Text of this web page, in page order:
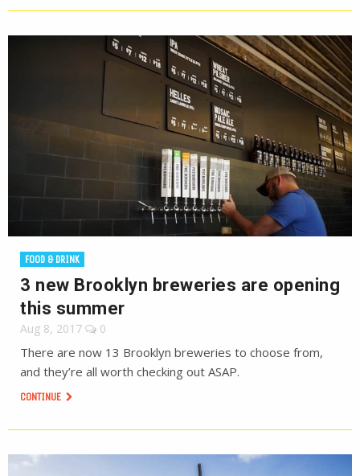
FOOD & DRINK
3 new Brooklyn breweries are opening
this summer
Aug 8, 2017 0
There are now 13 Brooklyn breweries to choose from,
and they’re all worth checking out ASAP.
CONTINUE